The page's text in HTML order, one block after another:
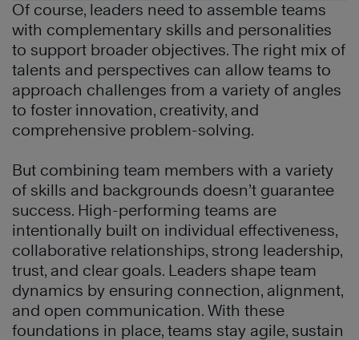
Of course, leaders need to assemble teams
with complementary skills and personalities
to support broader objectives. The right mix of
talents and perspectives can allow teams to
approach challenges from a variety of angles
to foster innovation, creativity, and
comprehensive problem-solving.
But combining team members with a variety
of skills and backgrounds doesn’t guarantee
success. High-performing teams are
intentionally built on individual effectiveness,
collaborative relationships, strong leadership,
trust, and clear goals. Leaders shape team
dynamics by ensuring connection, alignment,
and open communication. With these
foundations in place, teams stay agile, sustain